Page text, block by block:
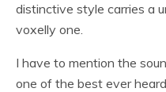
distinctive style carries a
voxelly one.
I have to mention the
one of the best ever heard